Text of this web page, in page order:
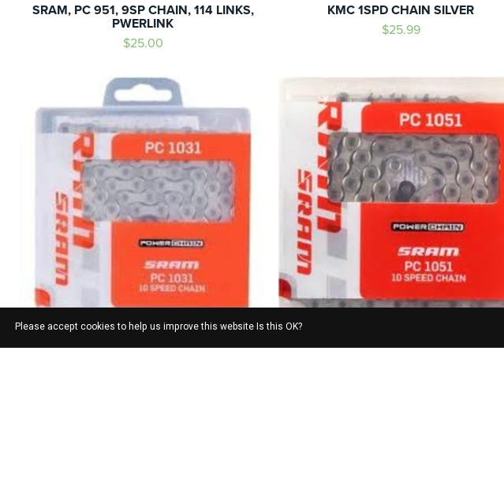
SRAM, PC 951, 9SP CHAIN, 114 LINKS,
PWERLINK
$25.00
KMC 1SPD CHAIN SILVER
$25.99
Please accept cookies to help us improve this website Is this OK?